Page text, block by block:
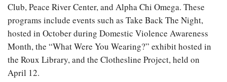
Club, Peace River Center, and Alpha Chi Omega. These
programs include events such as Take Back The Night,
hosted in October during Domestic Violence Awareness
Month, the “What Were You Wearing?” exhibit hosted in
the Roux Library, and the Clothesline Project, held on
April 12.